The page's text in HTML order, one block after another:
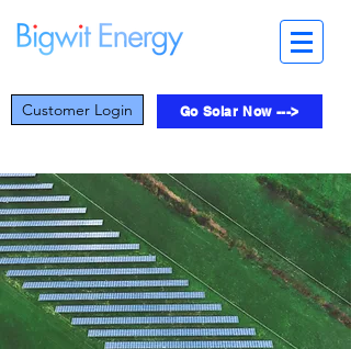
Customer Login Go Solar Now --->